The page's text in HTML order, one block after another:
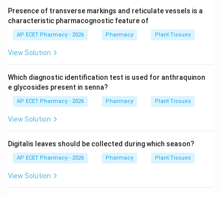
Presence of transverse markings and reticulate vessels is a
characteristic pharmacognostic feature of
AP ECET Pharmacy - 2026 Pharmacy Plant Tissues
View Solution
Which diagnostic identification test is used for anthraquinon
e glycosides present in senna?
AP ECET Pharmacy - 2026 Pharmacy Plant Tissues
View Solution
Digitalis leaves should be collected during which season?
AP ECET Pharmacy - 2026 Pharmacy Plant Tissues
View Solution